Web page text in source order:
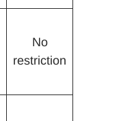
No
restriction